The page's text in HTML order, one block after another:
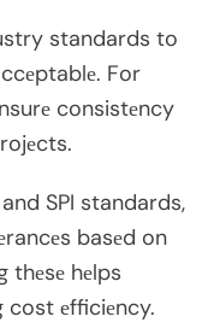
standards to
For
consistеncy
SPI standards,
basеd on
thеsе hеlps
cost еfficiеncy.